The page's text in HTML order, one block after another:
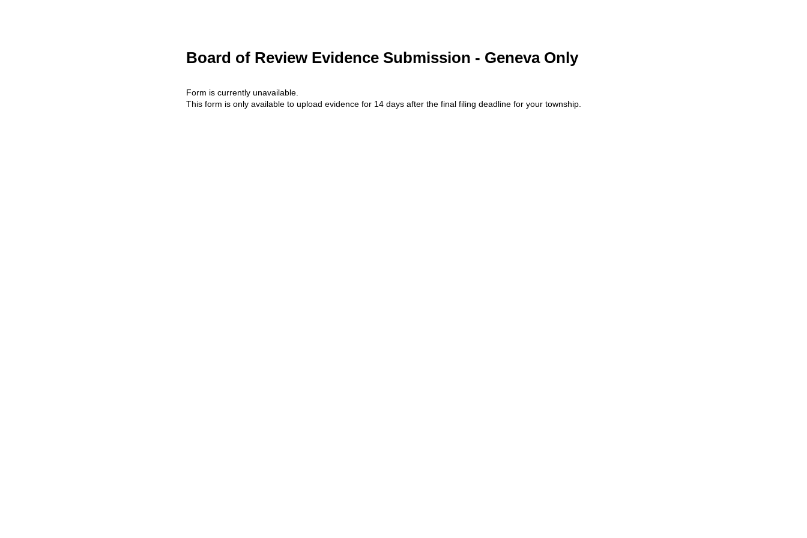
Board of Review Evidence Submission - Geneva Only
Form is currently unavailable.
This form is only available to upload evidence for 14 days after the final filing deadline for your township.